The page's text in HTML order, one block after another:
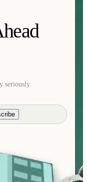
seriously.